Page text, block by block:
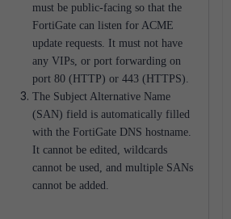
must be public-facing so that the
FortiGate can listen for ACME
update requests. It must not have
any VIPs, or port forwarding on
port 80 (HTTP) or 443 (HTTPS).
The Subject Alternative Name
(SAN) field is automatically filled
with the FortiGate DNS hostname.
It cannot be edited, wildcards
cannot be used, and multiple SANs
cannot be added.